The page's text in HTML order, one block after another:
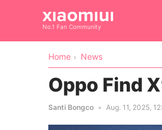
No.1 Fan Community
Home News
Oppo Find
Santi Bongco Aug. 11, 2025,